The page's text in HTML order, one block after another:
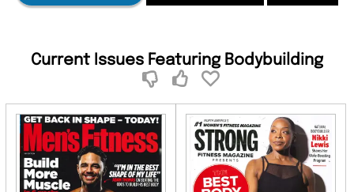
Current Issues Featuring Bodybuilding